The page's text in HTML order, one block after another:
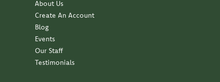
About Us
Create An Account
Blog
Events
Our Staff
Testimonials